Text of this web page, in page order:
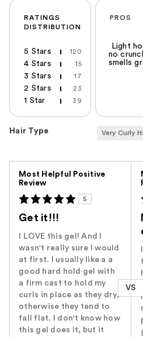
RATINGS
DISTRIBUTION
5 Stars 120
4 Stars 15
3 Stars 17
2 Stars 23
1 Star 39
PROS
Light
no
smells
Hair Type Very Curly
Most Helpful Positive
Review
5
Get it!!!
I LOVE this gel! And I
wasn't really sure I would
at first. I usually like a a
good hard hold gel with
a firm cast to hold my
curls in place as they dry,
otherwise they tend to
fall flat. I don't know how
this gel does it, but it
VS